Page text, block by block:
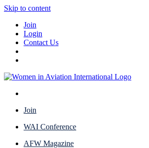
Skip to content
Join
Login
Contact Us
Join
WAI Conference
AFW Magazine